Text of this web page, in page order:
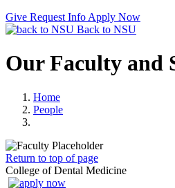
Give Request Info Apply Now
Back to NSU
Our Faculty and
Home
People
Return to top of page
College of Dental Medicine